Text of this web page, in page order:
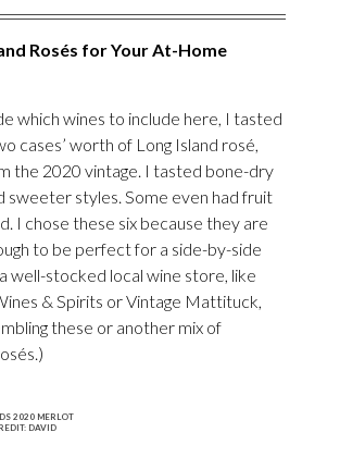
Rosés for Your At-Home
which wines to include here, I tasted
cases’ worth of Long Island rosé,
the 2020 vintage. I tasted bone-dry
sweeter styles. Some even had fruit
I chose these six because they are
to be perfect for a side-by-side
well-stocked local wine store, like
& Spirits or Vintage Mattituck,
these or another mix of
2020 MERLOT
DAVID